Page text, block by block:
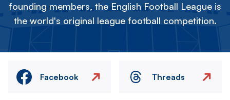
founding members, the English Football League is
the world's original league football competition.
Facebook Threads